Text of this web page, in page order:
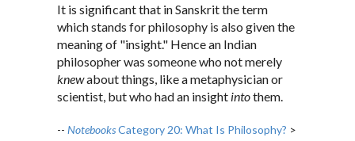
It is significant that in Sanskrit the term
which stands for philosophy is also given the
meaning of "insight." Hence an Indian
philosopher was someone who not merely
knewabout things, like a metaphysician or
scientist, but who had an insight intothem.
-- NotebooksCategory 20: What Is Philosophy? >